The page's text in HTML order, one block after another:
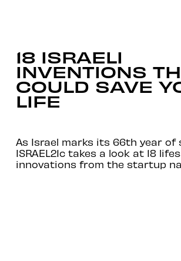
18 ISRAELI
INVENTIONS
COULD SAVE
LIFE
As Israel marks its 66th year of
ISRAEL21c takes a look at 18
innovations from the startup